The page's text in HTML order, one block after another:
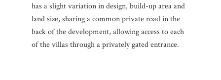
has a slight variation in design, build-up area and
land size, sharing a common private road in the
back of the development, allowing access to each
of the villas through a privately gated entrance.